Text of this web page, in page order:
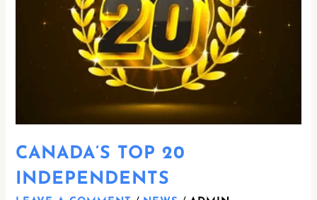
CANADA’S TOP 20
INDEPENDENTS